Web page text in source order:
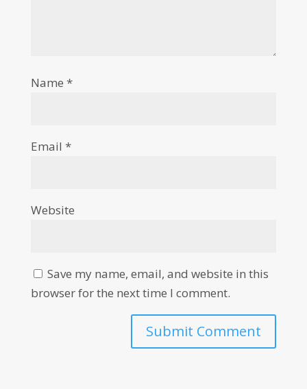
Name *
Email *
Website
Save my name, email, and website in this
browser for the next time I comment.